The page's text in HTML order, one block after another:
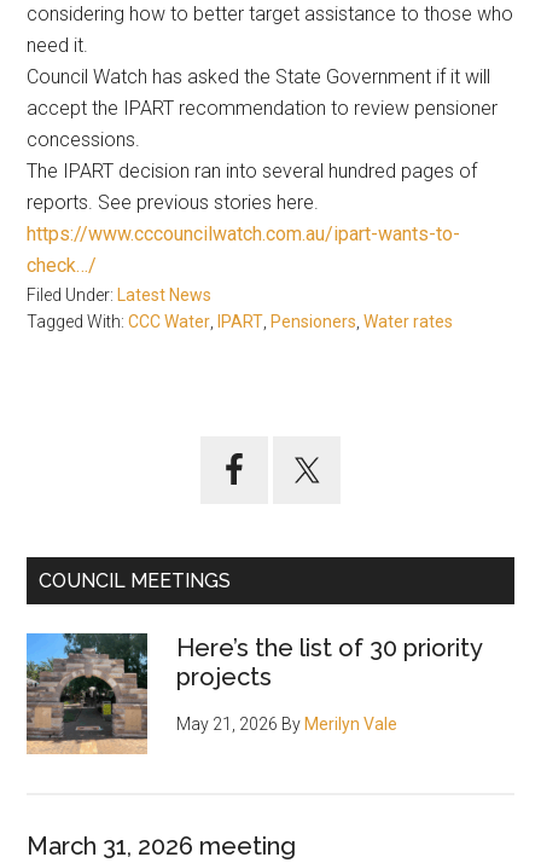
considering how to better target assistance to those who
need it.
Council Watch has asked the State Government if it will
accept the IPART recommendation to review pensioner
concessions.
The IPART decision ran into several hundred pages of
reports. See previous stories here.
https://www.cccouncilwatch.com.au/ipart-wants-to-
check…/
Filed Under:
Latest News
Tagged With:CCC Water IPART Pensioners ,Water rates
COUNCIL MEETINGS
Here’s the list of 30 priority
projects
May 21, 2026 By Merilyn Vale
March 31, 2026 meeting